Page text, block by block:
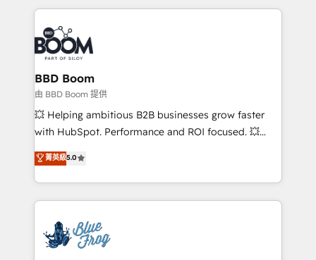
International Sports Sciences Association, SXSW,
Notion, Soundcloud, American Nurses Association,
Randstad, Uber Freight, and HubSpot itself. We have
the largest technical consulting team of any HubSpot
partner and expertise across operational strategy,
business-first process building, system integration,
custom development, and extensibility. When you
work with Aptitude 8, you get a team – not an
development, and project management. We have
100% US-based, FTE team members. We offer
migrations from other platforms, systems
integration, extensibility, custom development, and
BBD Boom
由 BBD Boom 提供
💥 Helping ambitious B2B businesses grow faster
with HubSpot. Performance and ROI focused. 💥
BBD Boom is the HubSpot partner that can help you
to HubSpot Better. We work with your teams to
solve all your HubSpot challenges and improve user
adoption, sales process and marketing results.
the first time 🔧 Designing and optimising your
HubSpot set-up for better results 🌐 Website design
菁英級5.0